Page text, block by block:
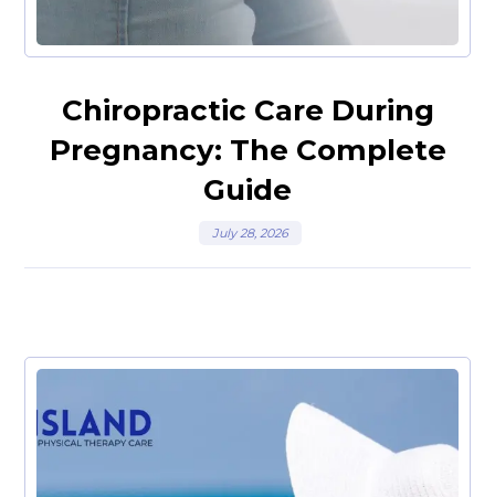
Chiropractic Care During
Pregnancy: The Complete
Guide
July 28, 2026